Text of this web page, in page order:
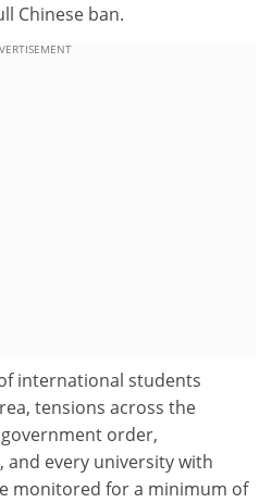
Chinese ban.
international students
tensions across the
order,
and every university with
monitored for a minimum of